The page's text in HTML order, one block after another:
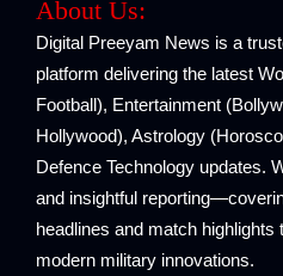
About Us:
Digital Preeyam News is a
platform delivering the latest
Football), Entertainment
Hollywood), Astrology
Defence Technology updates.
and insightful
headlines and match highlights
modern military innovations.